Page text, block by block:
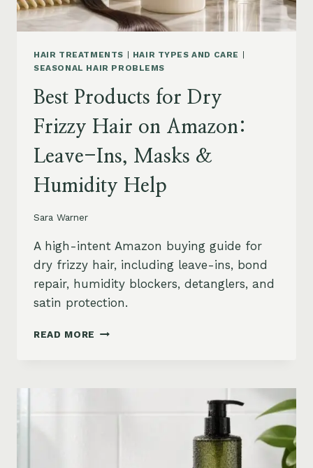
HAIR TREATMENTS | HAIR TYPES AND CARE |
SEASONAL HAIR PROBLEMS
Best Products for Dry
Frizzy Hair on Amazon:
Leave-Ins, Masks &
Humidity Help
Sara Warner
A high-intent Amazon buying guide for
dry frizzy hair, including leave-ins, bond
repair, humidity blockers, detanglers, and
satin protection.
READ MORE BEST
FRIZZY